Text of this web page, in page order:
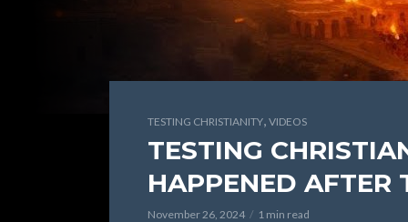
TESTING CHRISTIANITY, VIDEOS
TESTING
HAPPENED AFTER
November 26, 2024 1 min read